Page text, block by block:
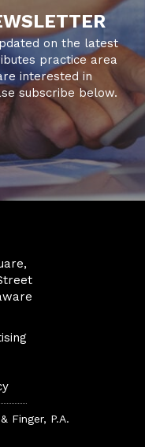
on the latest
practice area
interested in
subscribe below.
Finger, P.A.